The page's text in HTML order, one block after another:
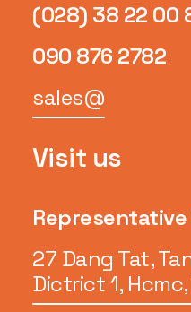
(028) 38 22 00
090 876 2782
sales@
Visit us
Representative
27 Dang Tat,
Dictrict 1,